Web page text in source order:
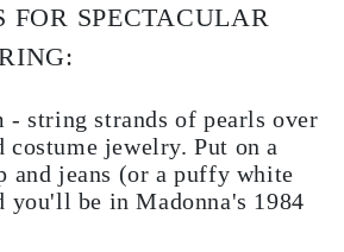
FOR SPECTACULAR
- string strands of pearls over
costume jewelry. Put on a
and jeans (or a puffy white
you'll be in Madonna's 1984